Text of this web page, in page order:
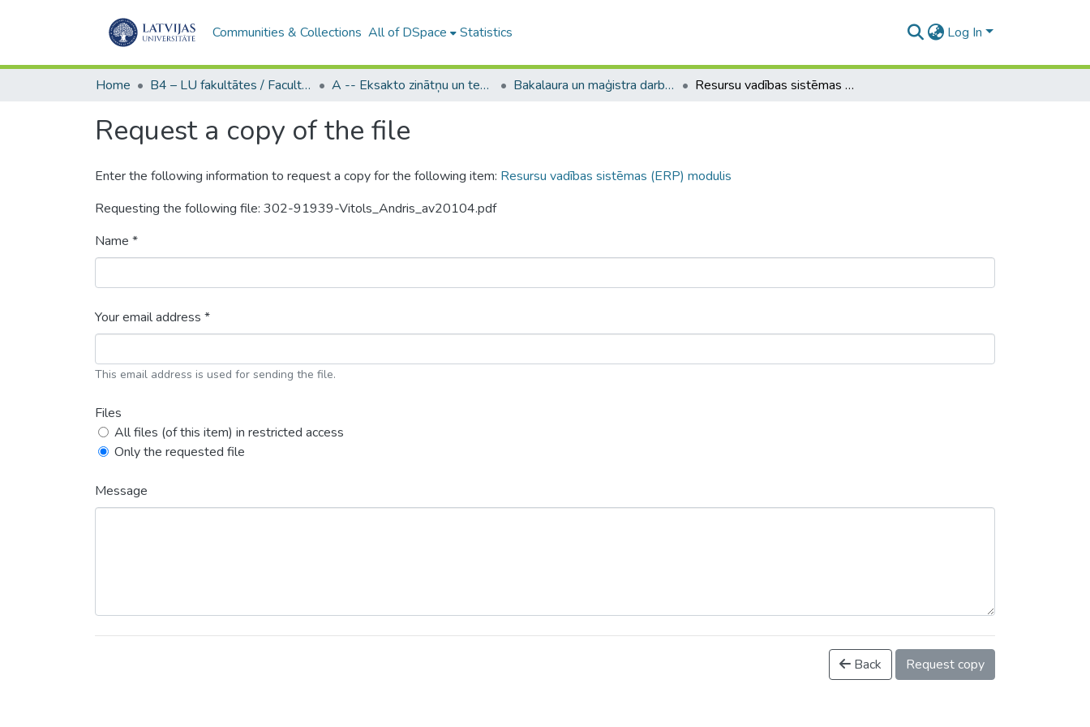
Communities & Collections All of DSpace Statistics Log In
Home B4 – LU fakultātes / Faculties of the UL A -- Eksakto zinātņu un tehnoloģiju fakultāte / Faculty of Science and Technology Bakalaura un maģistra darbi (EZTF) / Bachelor's and Master's theses Resursu vadības sistēmas (ERP) modulis
Request a copy of the file
Enter the following information to request a copy for the following item: Resursu vadības sistēmas (ERP) modulis
Requesting the following file: 302-91939-Vitols_Andris_av20104.pdf
Name *
Your email address *
This email address is used for sending the file.
Files
All files (of this item) in restricted access
Only the requested file
Message
Back Request copy